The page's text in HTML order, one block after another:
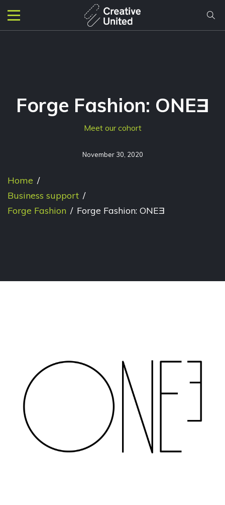
Forge Fashion: ONEƎ
Meet our cohort
November 30, 2020
Home /
Business support /
Forge Fashion / Forge Fashion: ONEƎ